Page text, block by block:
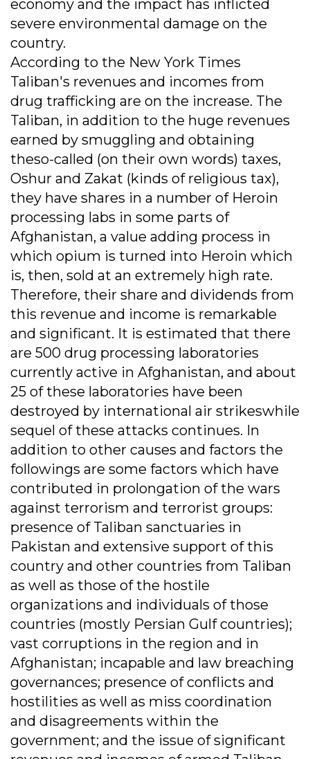
economy and the impact has inflicted
severe environmental damage on the
country.
According to the New York Times
Taliban's revenues and incomes from
drug trafficking are on the increase. The
Taliban, in addition to the huge revenues
earned by smuggling and obtaining
theso-called (on their own words) taxes,
Oshur and Zakat (kinds of religious tax),
they have shares in a number of Heroin
processing labs in some parts of
Afghanistan, a value adding process in
which opium is turned into Heroin which
is, then, sold at an extremely high rate.
Therefore, their share and dividends from
this revenue and income is remarkable
and significant. It is estimated that there
are 500 drug processing laboratories
currently active in Afghanistan, and about
25 of these laboratories have been
destroyed by international air strikeswhile
sequel of these attacks continues. In
addition to other causes and factors the
followings are some factors which have
contributed in prolongation of the wars
against terrorism and terrorist groups:
presence of Taliban sanctuaries in
Pakistan and extensive support of this
country and other countries from Taliban
as well as those of the hostile
organizations and individuals of those
countries (mostly Persian Gulf countries);
vast corruptions in the region and in
Afghanistan; incapable and law breaching
governances; presence of conflicts and
hostilities as well as miss coordination
and disagreements within the
government; and the issue of significant